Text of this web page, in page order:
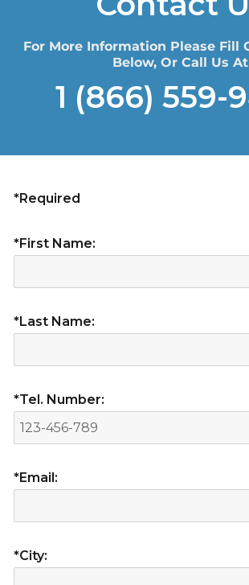
For More Information Please Fill
Below, Or Call Us At
1 (866) 559-
*Required
*First Name:
*Last Name:
*Tel. Number:
*Email:
*City: